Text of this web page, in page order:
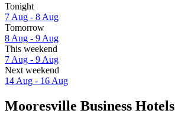
Tonight
7 Aug - 8 Aug
Tomorrow
8 Aug - 9 Aug
This weekend
7 Aug - 9 Aug
Next weekend
14 Aug - 16 Aug
Mooresville Business Hotels